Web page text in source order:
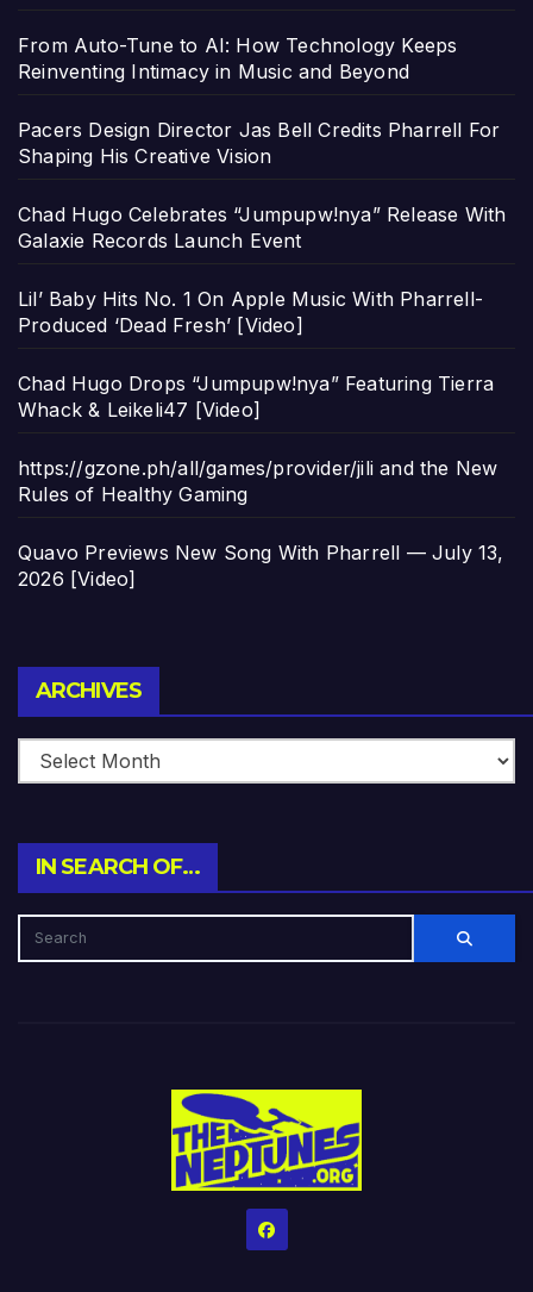
From Auto-Tune to AI: How Technology Keeps
Reinventing Intimacy in Music and Beyond
Pacers Design Director Jas Bell Credits Pharrell For
Shaping His Creative Vision
Chad Hugo Celebrates “Jumpupw!nya” Release With
Galaxie Records Launch Event
Lil’ Baby Hits No. 1 On Apple Music With Pharrell-
Produced ‘Dead Fresh’ [Video]
Chad Hugo Drops “Jumpupw!nya” Featuring Tierra
Whack & Leikeli47 [Video]
https://gzone.ph/all/games/provider/jili and the New
Rules of Healthy Gaming
Quavo Previews New Song With Pharrell — July 13,
2026 [Video]
ARCHIVES
IN SEARCH OF…